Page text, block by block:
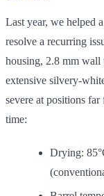
Last year, we helped
resolve a recurring
housing, 2.8 mm wall
extensive silvery-
severe at positions far
time:
Drying: